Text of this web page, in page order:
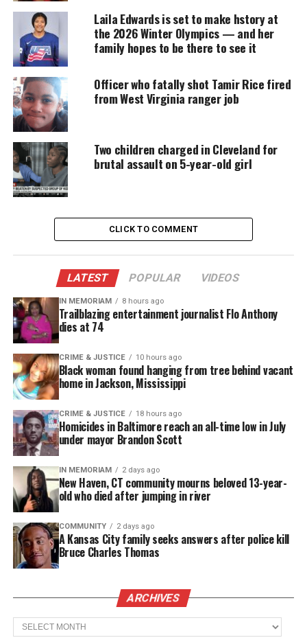
following a
The Post and other outlets noted thefamily’s
financial troubles, the family decided to have Rice
cremated — which was first
Kos.
“Tamir has been cremated,” said Walter Madison,
the Ohio-based attorney working with Rice’s family,
who said that the decision was made late last week.
“His mother made the grief-stricken decision to
have her son cremated.”
Investigation
body, arguing that they did not want Tamir put to
final rest until the legal probe of the shooting was
complete in case there was a need to conduct an
additional medical examination.
“What everyone needs to understand is that
Samaria Rice is a mother first,” he said. “Whether in
life or death, her instinct is to take care of her child.
Him not being put to final rest was just physically,
emotionally, psychologically unsettling to her.”
See also Meet singer TruSoul Davis
Tamirwas shot Nov. 22
community center near the park where the boy was
playing phoned police to report a young man with
what appeared to be a gun.
Share this:
Laila Edwards is set to make hstory at
the 2026 Winter Olympics — and her
family hopes to be there to see it
Officer who fatally shot Tamir Rice fired
from West Virginia ranger job
Two children charged in Cleveland for
brutal assault on 5-year-old girl
CLICK TO COMMENT
LATEST POPULAR VIDEOS
IN MEMORIAM 8 hours ago
Trailblazing entertainment journalist Flo Anthony
dies at 74
CRIME & JUSTICE 10 hours ago
Black woman found hanging from tree behind vacant
home in Jackson, Mississippi
CRIME & JUSTICE 18 hours ago
Homicides in Baltimore reach an all-time low in July
under mayor Brandon Scott
IN MEMORIAM 2 days ago
New Haven, CT community mourns beloved 13-year-
old who died after jumping in river
COMMUNITY 2 days ago
A Kansas City family seeks answers after police kill
Bruce Charles Thomas
ARCHIVES
Archives